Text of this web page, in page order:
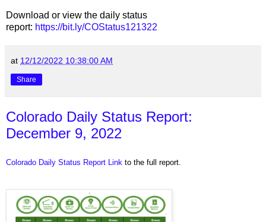
Download or view the daily status
report: https://bit.ly/COStatus121322
at 12/12/2022 10:38:00 AM
Share
Colorado Daily Status Report:
December 9, 2022
Colorado Daily Status Report Link to the full report.